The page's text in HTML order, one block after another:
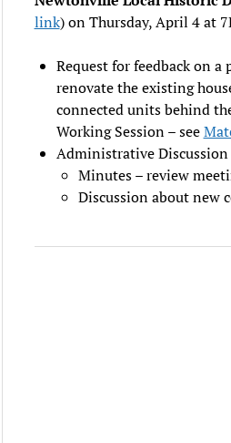
link) on Thursday, April 4 at
Request for feedback on
renovate the existing
connected units behind
Working Session – see
Administrative Discussion
Minutes – review
Discussion about